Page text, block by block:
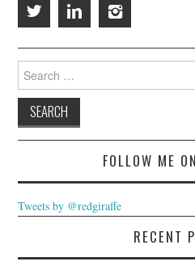
for:
FOLLOW ME
Tweets by @redgiraffe
RECENT